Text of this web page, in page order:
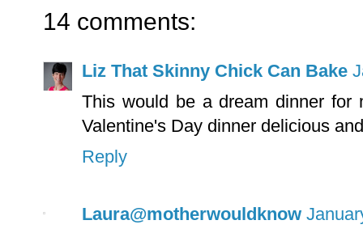
14 comments:
Liz That Skinny Chick Can Bake
This would be a dream dinner
Valentine's Day dinner delicious
Reply
Laura@motherwouldknow